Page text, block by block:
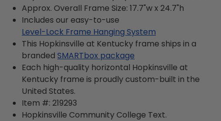
Approx. Overall Frame Size: 17.7"w x 24.7"h
Includes our easy-to-use
Level-Lock Frame Hanging System
This Hopkinsville at Kentucky frame ships in a
branded SMARTbox package
Each high-quality horizontal Hopkinsville at
Kentucky frame is proudly custom-built in the
United States.
Item #: 219293
Hopkinsville Community College Text.